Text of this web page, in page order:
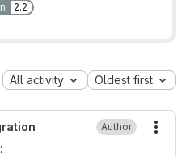
2.2
All activity Oldest first
Author